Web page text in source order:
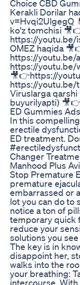
Choice CBD
Kerakli Dorilar
v=Hvqi2UlgegQ
ko'z tomchisi
https://youtu.be/
OMEZ haqida
https://youtu.be/
https://youtu.be/
🎥👉https://
https://youtu.be/
Viruslarga
buyurilyapti)
ED Gummies
In this
erectile
ED treatment.
Changer
Manhood Plus
Stop Premature
premature
embarrassed or
lot you can do to
notice a ton of
temporary quick
reduce your
solutions you
The key is in
disappoint her,
walks into the
your breathing:
intercourse.